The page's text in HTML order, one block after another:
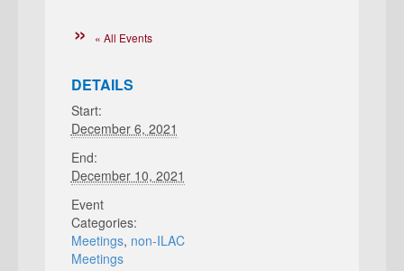
« All Events
DETAILS
Start:
December 6, 2021
End:
December 10, 2021
Event
Categories:
Meetings, non-ILAC
Meetings